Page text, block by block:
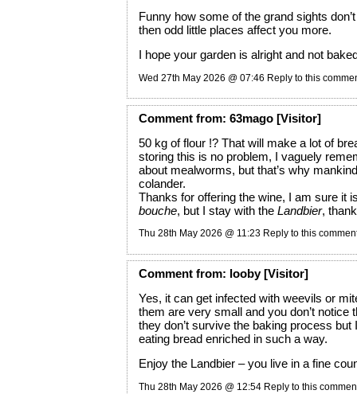
Funny how some of the grand sights
then odd little places affect you more.
I hope your garden is alright and not
Wed 27th May 2026 @ 07:46 Reply to this
Commentfrom: 63mago [Visitor]
50 kg of flour !? That will make a lot of
storing this is no problem, I vaguely
about mealworms, but that’s why
colander.
Thanks for offering the wine, I am sure it
bouche, but I stay with the Landbier,
Thu 28th May 2026 @ 11:23 Reply to this
Commentfrom: looby [Visitor]
Yes, it can get infected with weevils or
them are very small and you don’t notice
they don’t survive the baking process but
eating bread enriched in such a way.
Enjoy the Landbier – you live in a fine
Thu 28th May 2026 @ 12:54 Reply to this